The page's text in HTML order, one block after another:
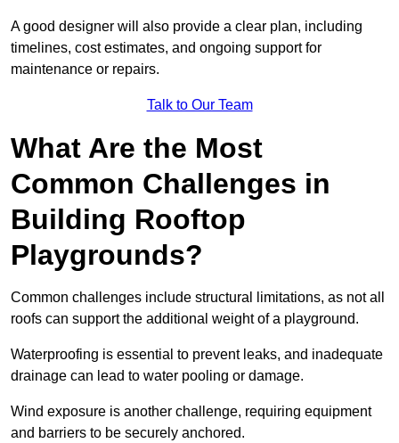
A good designer will also provide a clear plan, including
timelines, cost estimates, and ongoing support for
maintenance or repairs.
Talk to Our Team
What Are the Most
Common Challenges in
Building Rooftop
Playgrounds?
Common challenges include structural limitations, as not all
roofs can support the additional weight of a playground.
Waterproofing is essential to prevent leaks, and inadequate
drainage can lead to water pooling or damage.
Wind exposure is another challenge, requiring equipment
and barriers to be securely anchored.